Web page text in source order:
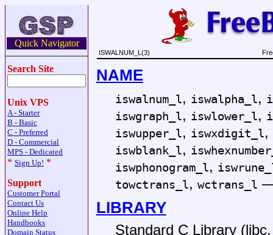
Quick Navigator
Search Site
Unix VPS
A - Starter
B - Basic
C - Preferred
D - Commercial
MPS - Dedicated
* Sign Up! *
Support
Customer Portal
Contact Us
Online Help
Handbooks
Domain Status
ISWALNUM_L(3)
NAME
iswalnum_l, iswalpha_l,
iswgraph_l, iswlower_l,
iswupper_l, iswxdigit_l,
iswblank_l,
iswphonogram_l,
towctrans_l, wctrans_l
LIBRARY
Standard C Library